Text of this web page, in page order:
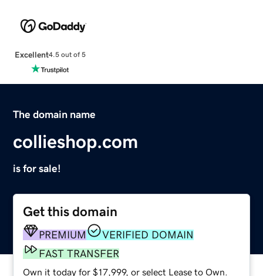
Excellent4.5 out of 5
The domain name
collieshop.com
is for sale!
Get this domain
PREMIUM
VERIFIED DOMAIN
FAST TRANSFER
Own it today for $17,999, or select Lease to Own.